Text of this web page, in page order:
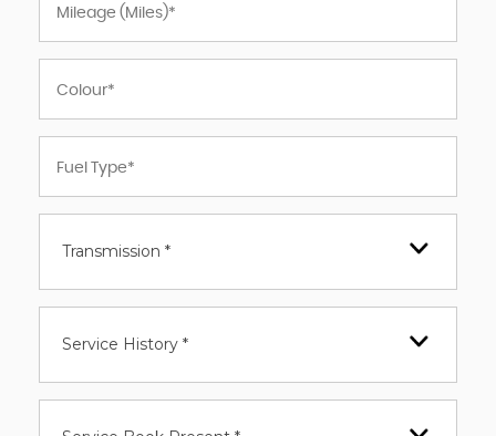
Transmission *
Service History *